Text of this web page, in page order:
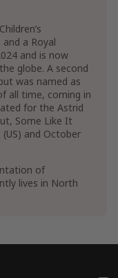
a Royal
and is now
globe. A second
was named as
all time, coming in
for the Astrid
Some Like It
and October
of
lives in North